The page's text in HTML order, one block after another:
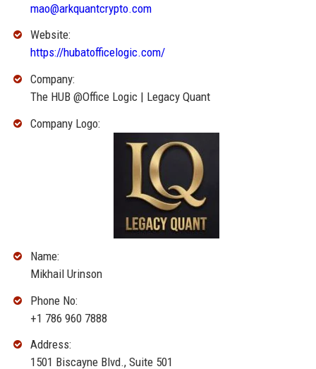
mao@arkquantcrypto.com
Website:
https://hubatofficelogic.com/
Company:
The HUB @Office Logic | Legacy Quant
Company Logo:
Name:
Mikhail Urinson
Phone No:
+1 786 960 7888
Address:
1501 Biscayne Blvd., Suite 501